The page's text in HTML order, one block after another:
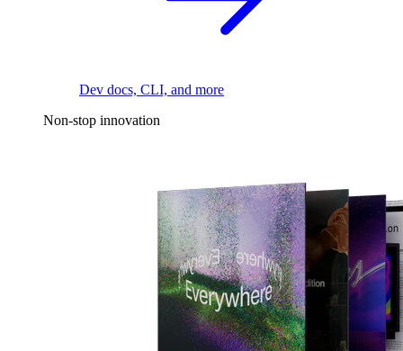
Dev docs, CLI, and more
Non-stop innovation